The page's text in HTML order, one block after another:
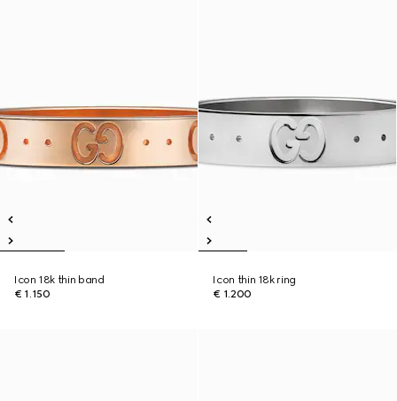
Icon 18k thin band
€ 1.150
Icon thin 18k ring
€ 1.200